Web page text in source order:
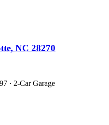
NC 28270
· 2-Car Garage